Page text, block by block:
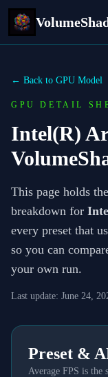
← Back to GPU Model
GPU DETAIL
Intel(R)
This page holds
breakdown for
every preset that
so you can
your own run.
Last update: June 24,
Preset &
Average FPS is the